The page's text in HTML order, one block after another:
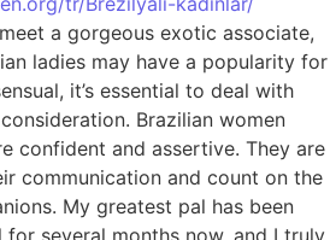
a gorgeous exotic associate,
ladies may have a popularity for
it’s essential to deal with
Brazilian women
confident and assertive. They are
communication and count on the
My greatest pal has been
several months now, and I truly